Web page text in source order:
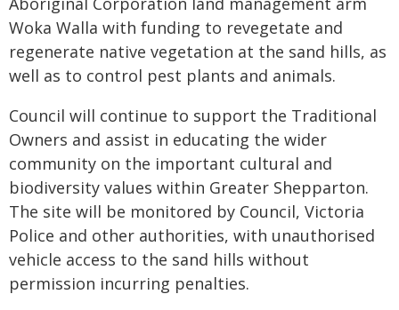
Woka Walla with funding to revegetate and
regenerate native vegetation at the sand hills, as
well as to control pest plants and animals.
Council will continue to support the Traditional
Owners and assist in educating the wider
community on the important cultural and
biodiversity values within Greater Shepparton.
The site will be monitored by Council, Victoria
Police and other authorities, with unauthorised
vehicle access to the sand hills without
permission incurring penalties.